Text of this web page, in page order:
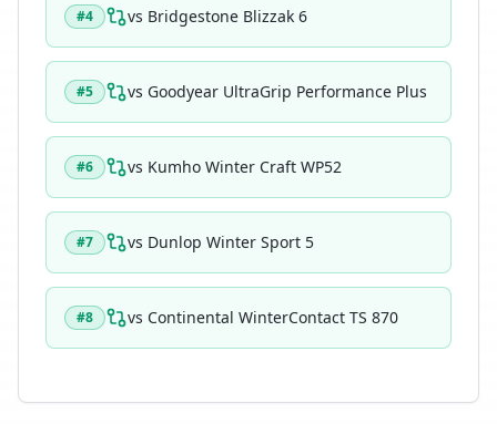
#4 vs Bridgestone Blizzak 6
#5 vs Goodyear UltraGrip Performance Plus
#6 vs Kumho Winter Craft WP52
#7 vs Dunlop Winter Sport 5
#8 vs Continental WinterContact TS 870